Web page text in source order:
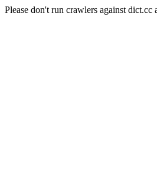
Please don't run crawlers against